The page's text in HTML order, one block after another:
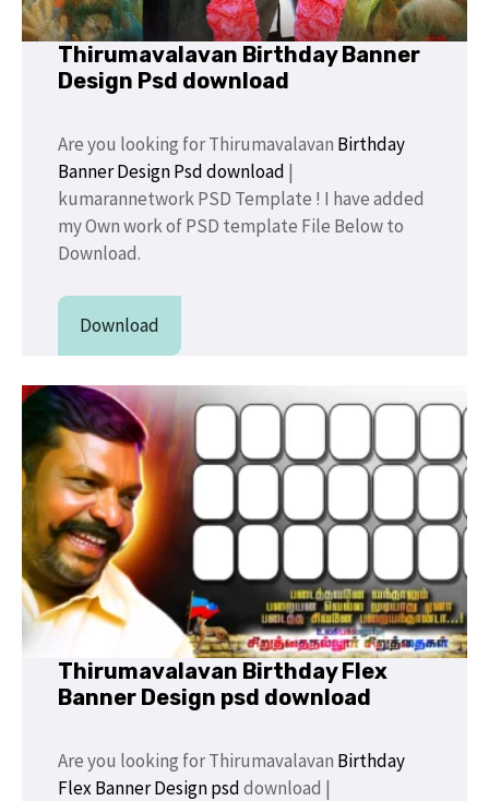
Thirumavalavan Birthday Banner
Design Psd download
Are you looking for Thirumavalavan Birthday
Banner DesignPsd download |
kumarannetwork PSD Template ! I have added
my Own work of PSD template File Below to
Download.
Download
Thirumavalavan Birthday Flex
Banner Design psd download
Are you looking for Thirumavalavan Birthday
Flex BannerDesign psddownload |